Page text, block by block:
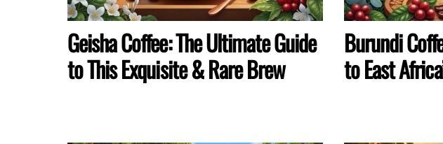
Geisha Coffee: The Ultimate Guide
to This Exquisite & Rare Brew
Burundi
to East